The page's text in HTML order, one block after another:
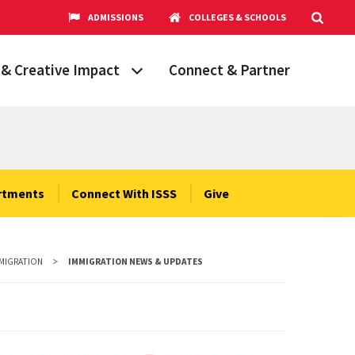
ADMISSIONS COLLEGES & SCHOOLS
Creative Impact Connect & Partner
Connect With ISSS Give
IMMIGRATION NEWS & UPDATES